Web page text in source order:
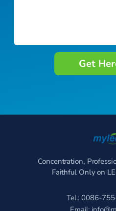
Get
Concentration,
Faithful Only on
Tel.: 0086-